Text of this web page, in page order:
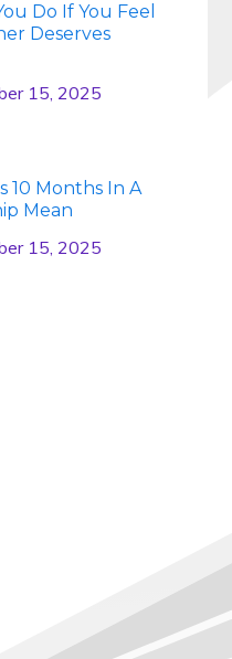
Do If You Feel
Deserves
15, 2025
10 Months In A
Mean
15, 2025